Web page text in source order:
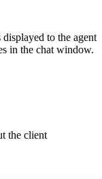
to the agent
in the chat window.
the client